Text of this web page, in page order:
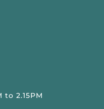
to 2.15PM